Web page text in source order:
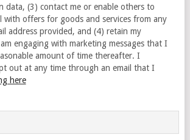
data, (3) contact me or enable others to
with offers for goods and services from any
address provided, and (4) retain my
engaging with marketing messages that I
amount of time thereafter. I
out at any time through an email that I
here